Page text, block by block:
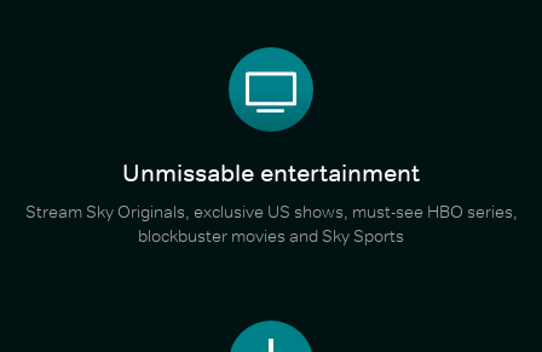
Unmissable entertainment
Stream Sky Originals, exclusive US shows, must-see HBO series,
blockbuster movies and Sky Sports